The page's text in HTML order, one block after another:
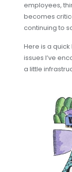
employees,
becomes
continuing to
Here is a
issues I’ve
a little